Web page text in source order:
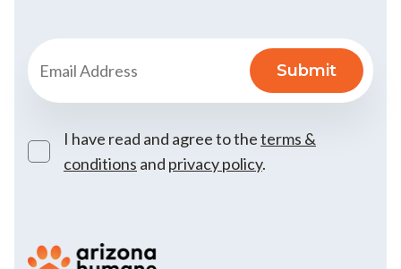
I have read and agree to theterms &
conditions and privacy policy.